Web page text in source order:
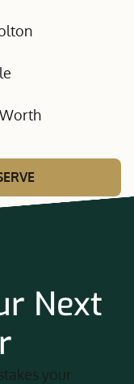
Next
your